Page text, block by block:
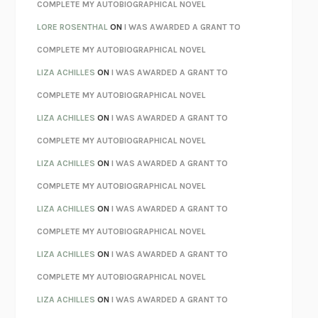
LOSING MUSICJOHN COTTER
KOKORONATSUME SŌSEKI
PARTY GOING/LIVING/LOVINGHENRY GREEN
CHATTERETHAN KROSS
TENDER IS THE NIGHTF. SCOTT FITZGERALD
STAY TRUE HUA HSU
THE INVISIBLE KINGDOMMEGHAN O’ROURKE
HOW TO BE PERFECTMICHAEL SCHUR
ORFEORICHARD POWERS
UNWINDING ANXIETYJUDSON BREWER
THE CONFIDENCE MENMARGALIT FOX
LIBERATION DAYGEORGE SAUNDERS
PANDORA’S JARNATALIE HAYNES
COMPLETE MY AUTOBIOGRAPHICAL NOVEL
LORE ROSENTHAL ONI WAS AWARDED A GRANT TO
COMPLETE MY AUTOBIOGRAPHICAL NOVEL
LIZA ACHILLES ONI WAS AWARDED A GRANT TO
COMPLETE MY AUTOBIOGRAPHICAL NOVEL
LIZA ACHILLES ONI WAS AWARDED A GRANT TO
COMPLETE MY AUTOBIOGRAPHICAL NOVEL
LIZA ACHILLES ONI WAS AWARDED A GRANT TO
COMPLETE MY AUTOBIOGRAPHICAL NOVEL
LIZA ACHILLES ONI WAS AWARDED A GRANT TO
COMPLETE MY AUTOBIOGRAPHICAL NOVEL
LIZA ACHILLES ONI WAS AWARDED A GRANT TO
COMPLETE MY AUTOBIOGRAPHICAL NOVEL
LIZA ACHILLES ONI WAS AWARDED A GRANT TO